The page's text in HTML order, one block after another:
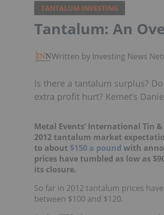
TANTALUM INVESTING
Tantalum: An
Written by Investing News
Is there a tantalum surplus?
extra profit hurt? Kemet’s
Metal Events’ International Tin
2012 tantalum market
to about $150 a pound with
prices have tumbled as low as
its closure.
So far in 2012 tantalum prices
between $100 and $120.